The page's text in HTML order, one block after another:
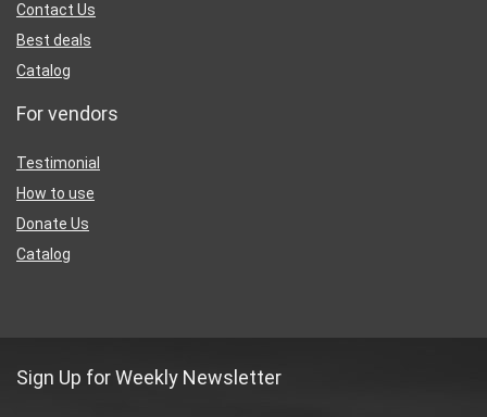
Contact Us
Best deals
Catalog
For vendors
Testimonial
How to use
Donate Us
Catalog
Sign Up for Weekly Newsletter